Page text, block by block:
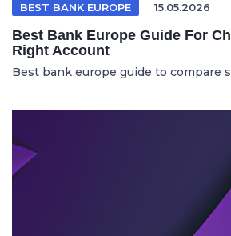
BEST BANK EUROPE 15.05.2026
Best Bank Europe Guide For
Right Account
Best bank europe guide to compare